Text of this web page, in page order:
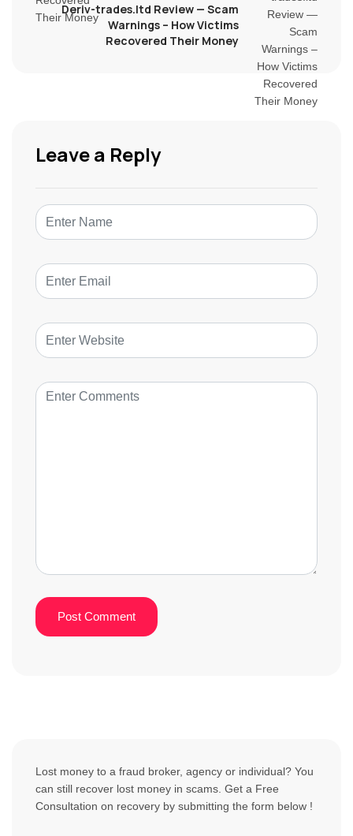
Deriv-trades.ltd Review — Scam
Warnings – How Victims
Recovered Their Money
Leave a Reply
Lost money to a fraud broker, agency or individual? You
can still recover lost money in scams. Get a Free
Consultation on recovery by submitting the form below !